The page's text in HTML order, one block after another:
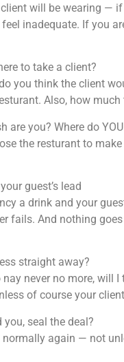
will be wearing —
inadequate. If you
to take a client?
you think the client
Also, how
are you? Where do
the resturant to
guest’s lead
a drink and your
fails. And nothing
straight away?
nay never no more,
of course your
seal the deal?
again — not